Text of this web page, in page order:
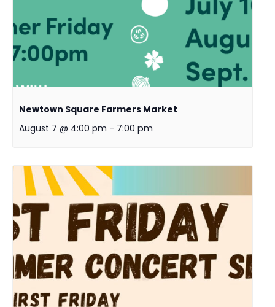
Newtown Square Farmers Market
August 7 @ 4:00 pm - 7:00 pm